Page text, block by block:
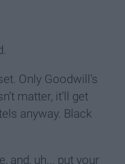
Only Goodwill’s
matter, it’ll get
anyway. Black
and, uh... put your